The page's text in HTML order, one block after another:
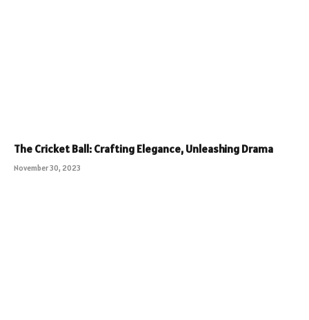
The Cricket Ball: Crafting Elegance, Unleashing Drama
November 30, 2023